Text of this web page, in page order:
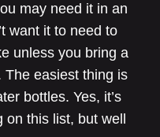
may need it in an
want it to need to
unless you bring a
The easiest thing is
bottles. Yes, it’s
this list, but well